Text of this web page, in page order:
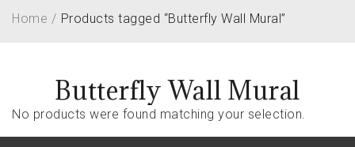
Butterfly Wall Mural
Home / Products tagged “Butterfly Wall Mural”
No products were found matching your selection.